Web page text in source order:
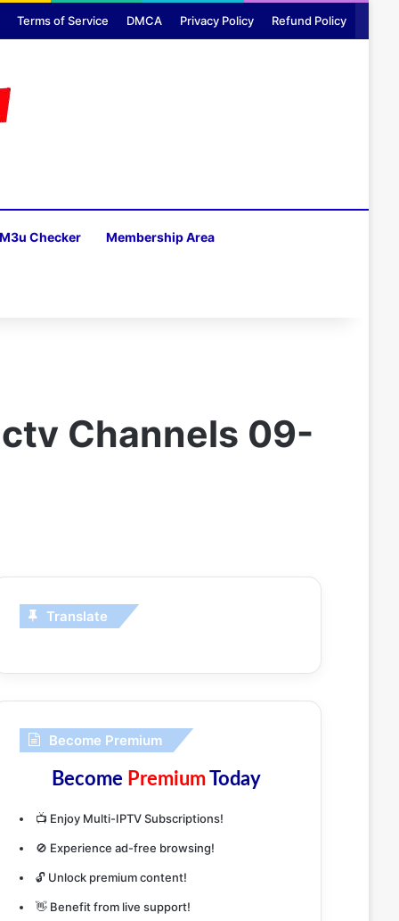
Terms of Service DMCA Privacy Policy Refund Policy
M3u Checker Membership Area
Channels 09-
Translate
Become Premium
Become PremiumToday
📺 Enjoy Multi-IPTV Subscriptions!
🚫 Experience ad-free browsing!
🔓 Unlock premium content!
👋 Benefit from live support!